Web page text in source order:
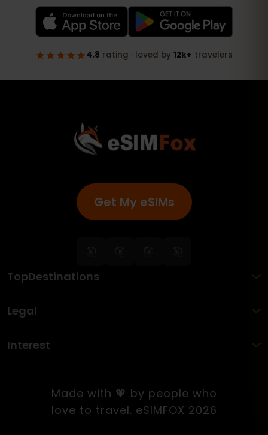
Get My eSIMs
TopDestinations
Legal
Interest
Made with 🧡 by people who
love to travel. eSIMFOX 2026